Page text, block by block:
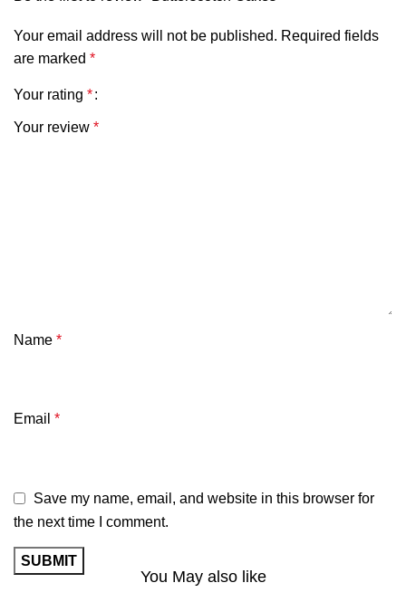
Your email address will not be published. Required fields
are marked *
Your rating *
Your review *
Name *
Email *
Save my name, email, and website in this browser for
the next time I comment.
You May also like